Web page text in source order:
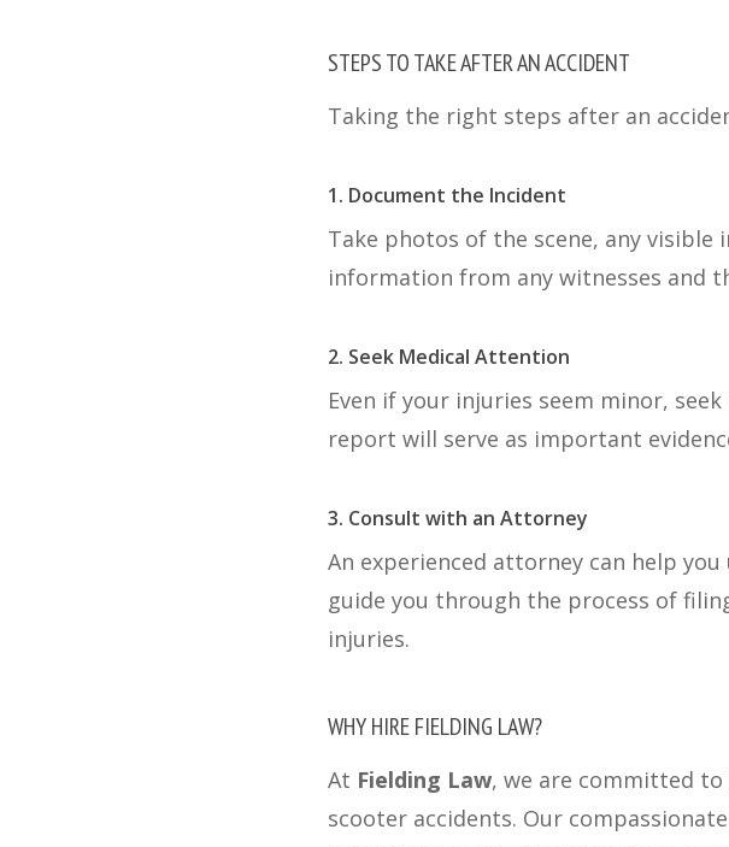
STEPS TO TAKE AFTER AN ACCIDENT
Taking the right steps after an
1. Document the Incident
Take photos of the scene, any
information from any witnesses and
2. Seek Medical Attention
Even if your injuries seem minor,
report will serve as important
3. Consult with an Attorney
An experienced attorney can help
guide you through the process of
injuries.
WHY HIRE FIELDING LAW?
At Fielding Law, we are committed
scooter accidents. Our